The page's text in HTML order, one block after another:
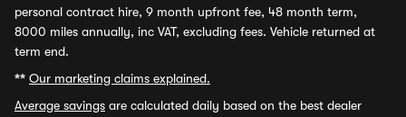
personal contract hire, 9 month upfront fee, 48 month term,
8000 miles annually, inc VAT, excluding fees. Vehicle returned at
term end.
** Our marketing claims explained.
Average savings are calculated daily based on the best dealer